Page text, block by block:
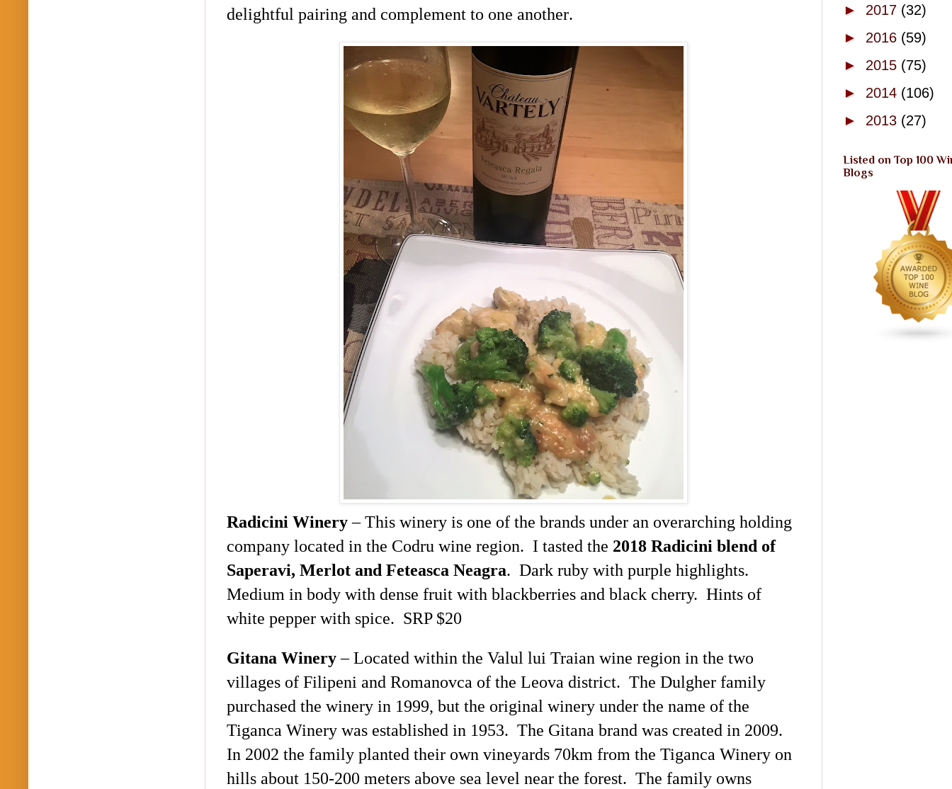
delightful pairing and complement to one another.
Radicini Winery– This winery is one of the brands under an overarching holding
company located in the Codru wine region. I tasted the 2018 Radicini blend of
Saperavi, Merlot and Feteasca Neagra. Dark ruby with purple highlights.
Medium in body with dense fruit with blackberries and black cherry. Hints of
white pepper with spice. SRP $20
Gitana Winery– Located within the Valul lui Traian wine region in the two
villages of Filipeni and Romanovca of the Leova district. The Dulgher family
purchased the winery in 1999, but the original winery under the name of the
Tiganca Winery was established in 1953. The Gitana brand was created in 2009.
In 2002 the family planted their own vineyards 70km from the Tiganca Winery on
hills about 150-200 meters above sea level near the forest. The family owns
► 2017 (32)
► 2016 (59)
► 2015 (75)
► 2014 (106)
► 2013 (27)
Listed on Top 100
Blogs